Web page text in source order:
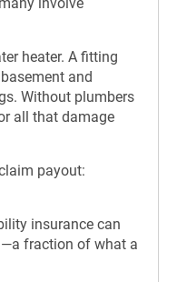
involve
heater. A fitting
and
Without plumbers
all that damage
payout:
insurance can
fraction of what a